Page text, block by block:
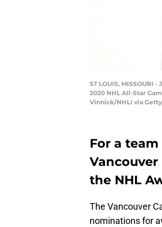
ST LOUIS, MISSOURI
2020 NHL All-Star
Vinnick/NHLI via
For a
the NHL
The Vancouver
nominations for